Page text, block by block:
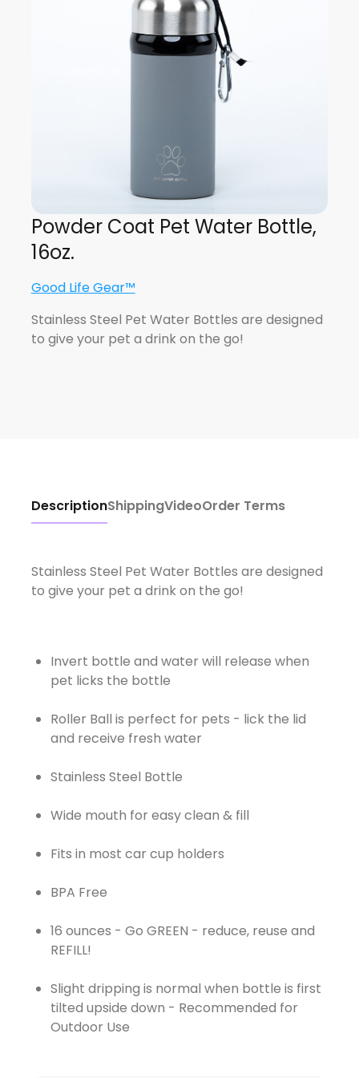
Powder Coat Pet Water Bottle,
16oz.
Good Life Gear™
Stainless Steel Pet Water Bottles are designed
to give your pet a drink on the go!
DescriptionShippingVideoOrder Terms
Stainless Steel Pet Water Bottles are designed
to give your pet a drink on the go!
Invert bottle and water will release when
pet licks the bottle
Roller Ball is perfect for pets - lick the lid
and receive fresh water
Stainless Steel Bottle
Wide mouth for easy clean & fill
Fits in most car cup holders
BPA Free
16 ounces - Go GREEN - reduce, reuse and
REFILL!
Slight dripping is normal when bottle is first
tilted upside down - Recommended for
Outdoor Use